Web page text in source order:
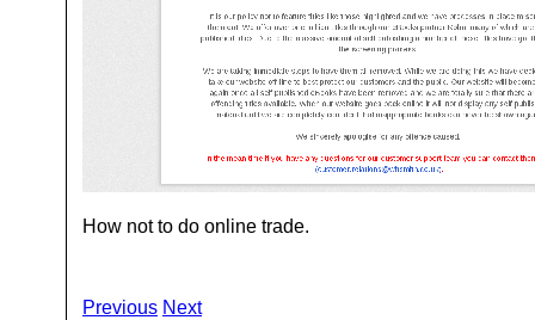
How not to do online trade.
Previous Next